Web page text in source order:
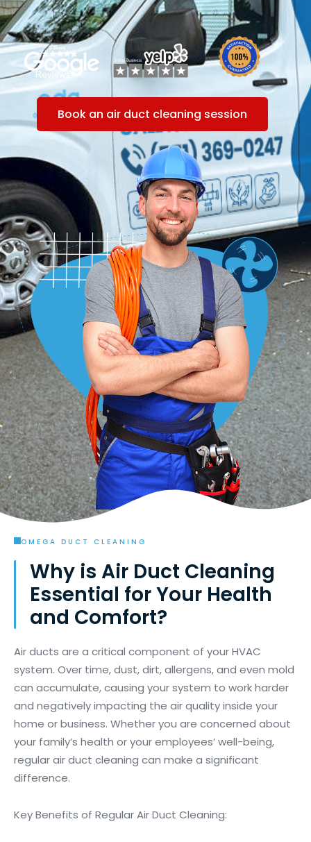
Book an air duct cleaning session
OMEGA DUCT CLEANING
Why is Air Duct Cleaning
Essential for Your Health
and Comfort?
Air ducts are a critical component of your HVAC
system. Over time, dust, dirt, allergens, and even mold
can accumulate, causing your system to work harder
and negatively impacting the air quality inside your
home or business. Whether you are concerned about
your family’s health or your employees’ well-being,
regular air duct cleaning can make a significant
difference.
Key Benefits of Regular Air Duct Cleaning: